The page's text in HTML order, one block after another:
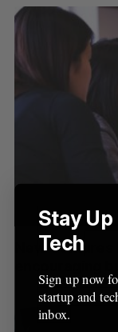
New
o
Stay
Tech
Sign up now
startup and
inbox.